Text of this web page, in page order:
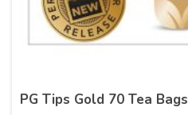
PG Tips Gold 70 Tea Bags